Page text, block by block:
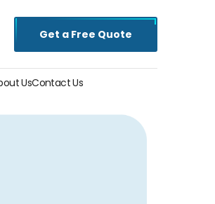
Get a Free Quote
UsContact Us